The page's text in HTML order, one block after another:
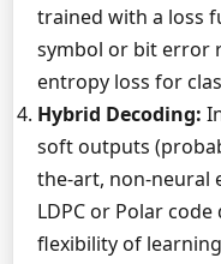
trained with a loss
symbol or bit error
entropy loss for
Hybrid Decoding:
soft outputs
the-art, non-neural
LDPC or Polar
flexibility of